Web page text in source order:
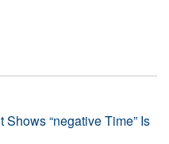
“negative Time” Is